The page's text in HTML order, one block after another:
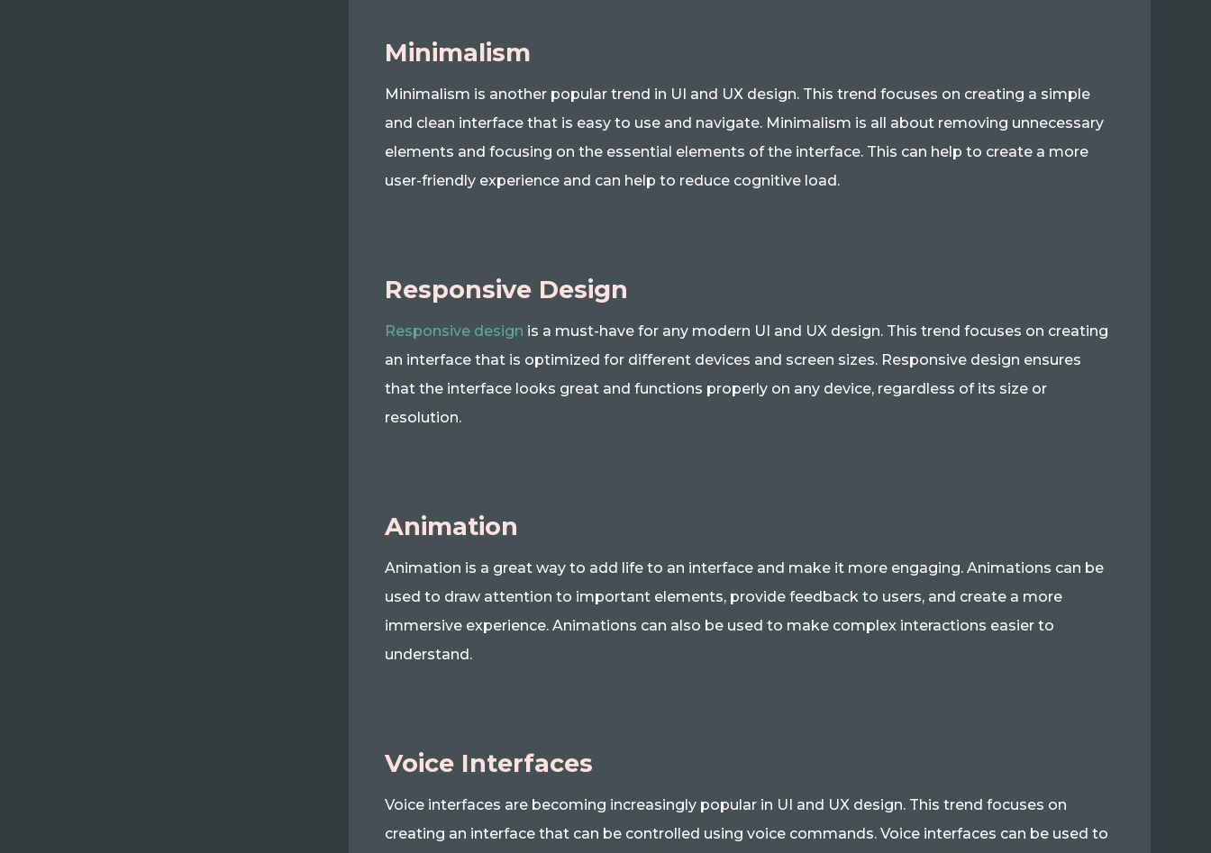
Minimalism
Minimalism is another popular trend in UI and UX design. This trend focuses on creating a simple
and clean interface that is easy to use and navigate. Minimalism is all about removing unnecessary
elements and focusing on the essential elements of the interface. This can help to create a more
user-friendly experience and can help to reduce cognitive load.
Responsive Design
Responsive design is a must-have for any modern UI and UX design. This trend focuses on creating
an interface that is optimized for different devices and screen sizes. Responsive design ensures
that the interface looks great and functions properly on any device, regardless of its size or
resolution.
Animation
Animation is a great way to add life to an interface and make it more engaging. Animations can be
used to draw attention to important elements, provide feedback to users, and create a more
immersive experience. Animations can also be used to make complex interactions easier to
understand.
Voice Interfaces
Voice interfaces are becoming increasingly popular in UI and UX design. This trend focuses on
creating an interface that can be controlled using voice commands. Voice interfaces can be used to